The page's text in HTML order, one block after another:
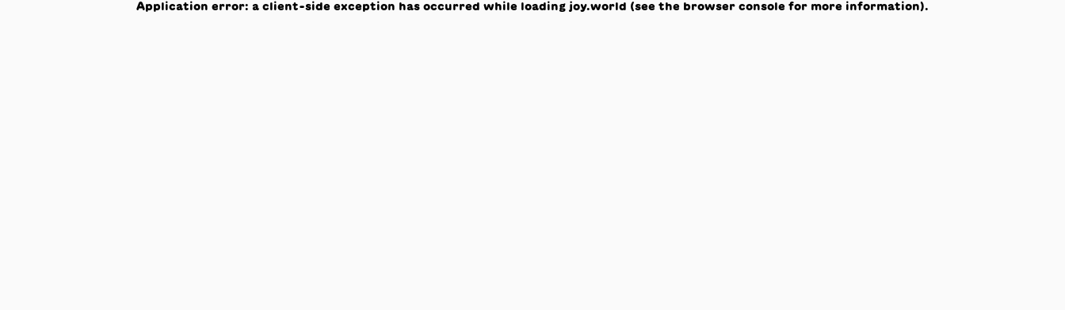
Application error: a client-side exception has occurred while loading joy.world (see the browser console for more information).